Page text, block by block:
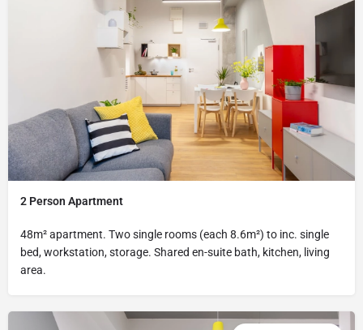
2 Person Apartment
48m² apartment. Two single rooms (each 8.6m²) to inc. single
bed, workstation, storage. Shared en-suite bath, kitchen, living
area.